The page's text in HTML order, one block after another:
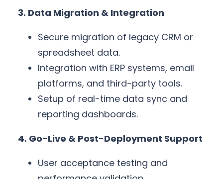
3. Data Migration & Integration
Secure migration of legacy CRM or
spreadsheet data.
Integration with ERP systems, email
platforms, and third-party tools.
Setup of real-time data sync and
reporting dashboards.
4. Go-Live & Post-Deployment Support
User acceptance testing and